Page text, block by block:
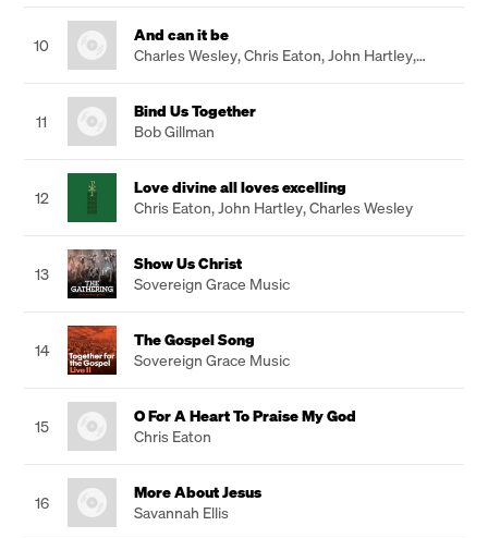
10
And can it be
Charles Wesley,Chris Eaton,John Hartley,
11
Bind Us Together
Bob Gillman
12
Love divine all loves excelling
Chris Eaton,John Hartley,Charles Wesley
13
Show Us Christ
Sovereign Grace Music
14
The Gospel Song
Sovereign Grace Music
15
O For A Heart To Praise My God
Chris Eaton
16
More About Jesus
Savannah Ellis